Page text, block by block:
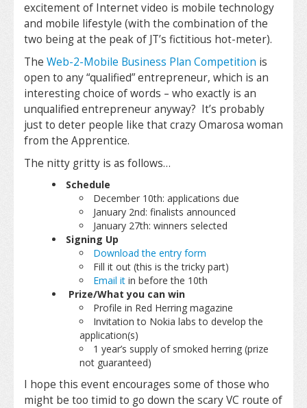
excitement of Internet video is mobile technology
and mobile lifestyle (with the combination of the
two being at the peak of JT’s fictitious hot-meter).
The Web-2-Mobile Business Plan Competition is
open to any “qualified” entrepreneur, which is an
interesting choice of words – who exactly is an
unqualified entrepreneur anyway? It’s probably
just to deter people like that crazy Omarosa woman
from the Apprentice.
The nitty gritty is as follows…
Schedule
December 10th: applications due
January 2nd: finalists announced
January 27th: winners selected
Signing Up
Download the entry form
Fill it out (this is the tricky part)
Email it in before the 10th
Prize/What you can win
Profile in Red Herring magazine
Invitation to Nokia labs to develop the
application(s)
1 year’s supply of smoked herring (prize
not guaranteed)
I hope this event encourages some of those who
might be too timid to go down the scary VC route of